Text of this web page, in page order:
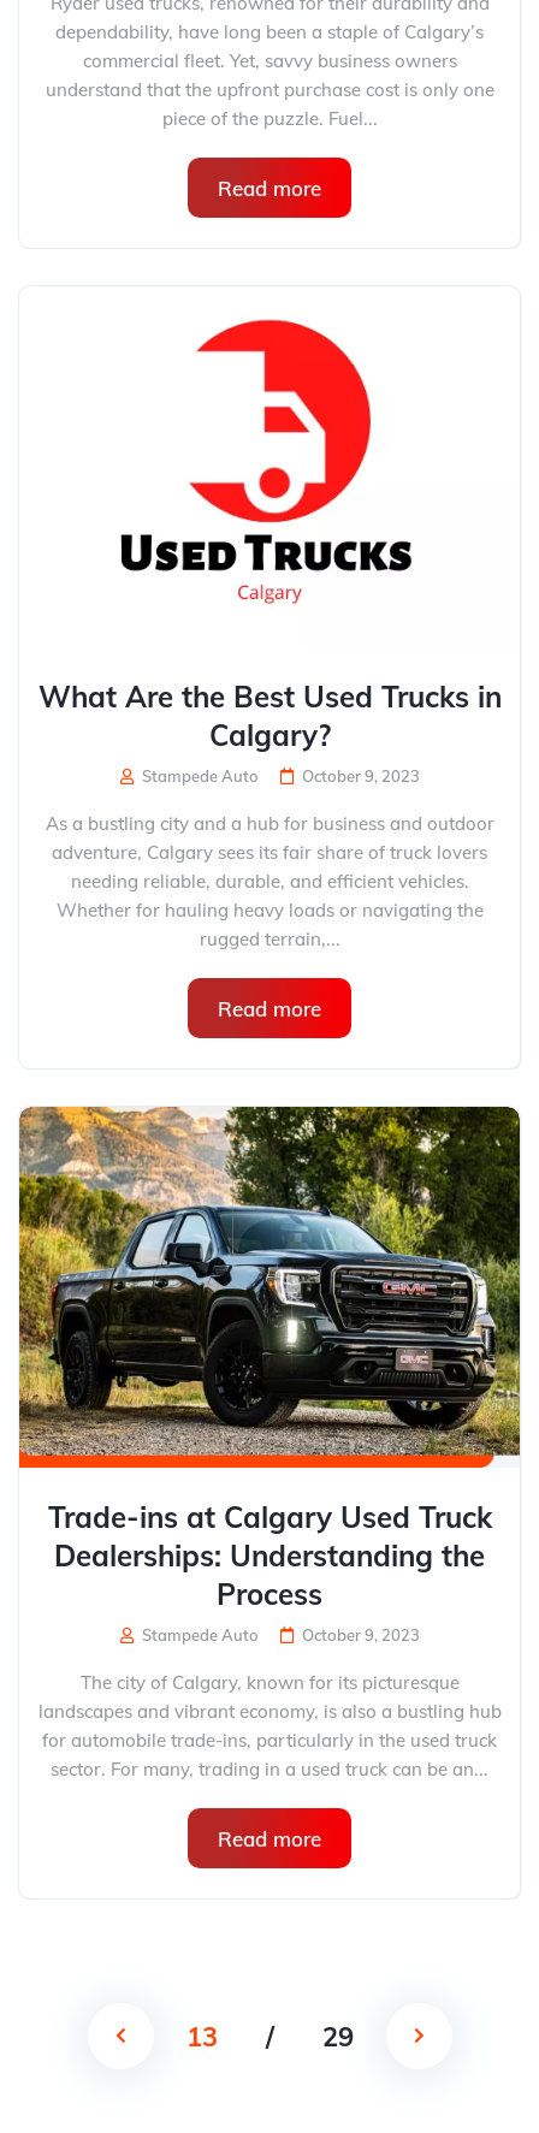
dependability, have long been a staple of Calgary’s
commercial fleet. Yet, savvy business owners
understand that the upfront purchase cost is only one
piece of the puzzle. Fuel...
Read more
What Are the Best Used Trucks in
Calgary?
Stampede Auto October 9, 2023
As a bustling city and a hub for business and outdoor
adventure, Calgary sees its fair share of truck lovers
needing reliable, durable, and efficient vehicles.
Whether for hauling heavy loads or navigating the
rugged terrain,...
Read more
Trade-ins at Calgary Used Truck
Dealerships: Understanding the
Process
Stampede Auto October 9, 2023
The city of Calgary, known for its picturesque
landscapes and vibrant economy, is also a bustling hub
for automobile trade-ins, particularly in the used truck
sector. For many, trading in a used truck can be an...
Read more
13 / 29